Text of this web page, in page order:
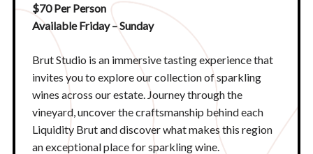
$70 Per Person
Available Friday – Sunday
Brut Studio is an immersive tasting experience that
invites you to explore our collection of sparkling
wines across our estate. Journey through the
vineyard, uncover the craftsmanship behind each
Liquidity Brut and discover what makes this region
an exceptional place for sparkling wine.